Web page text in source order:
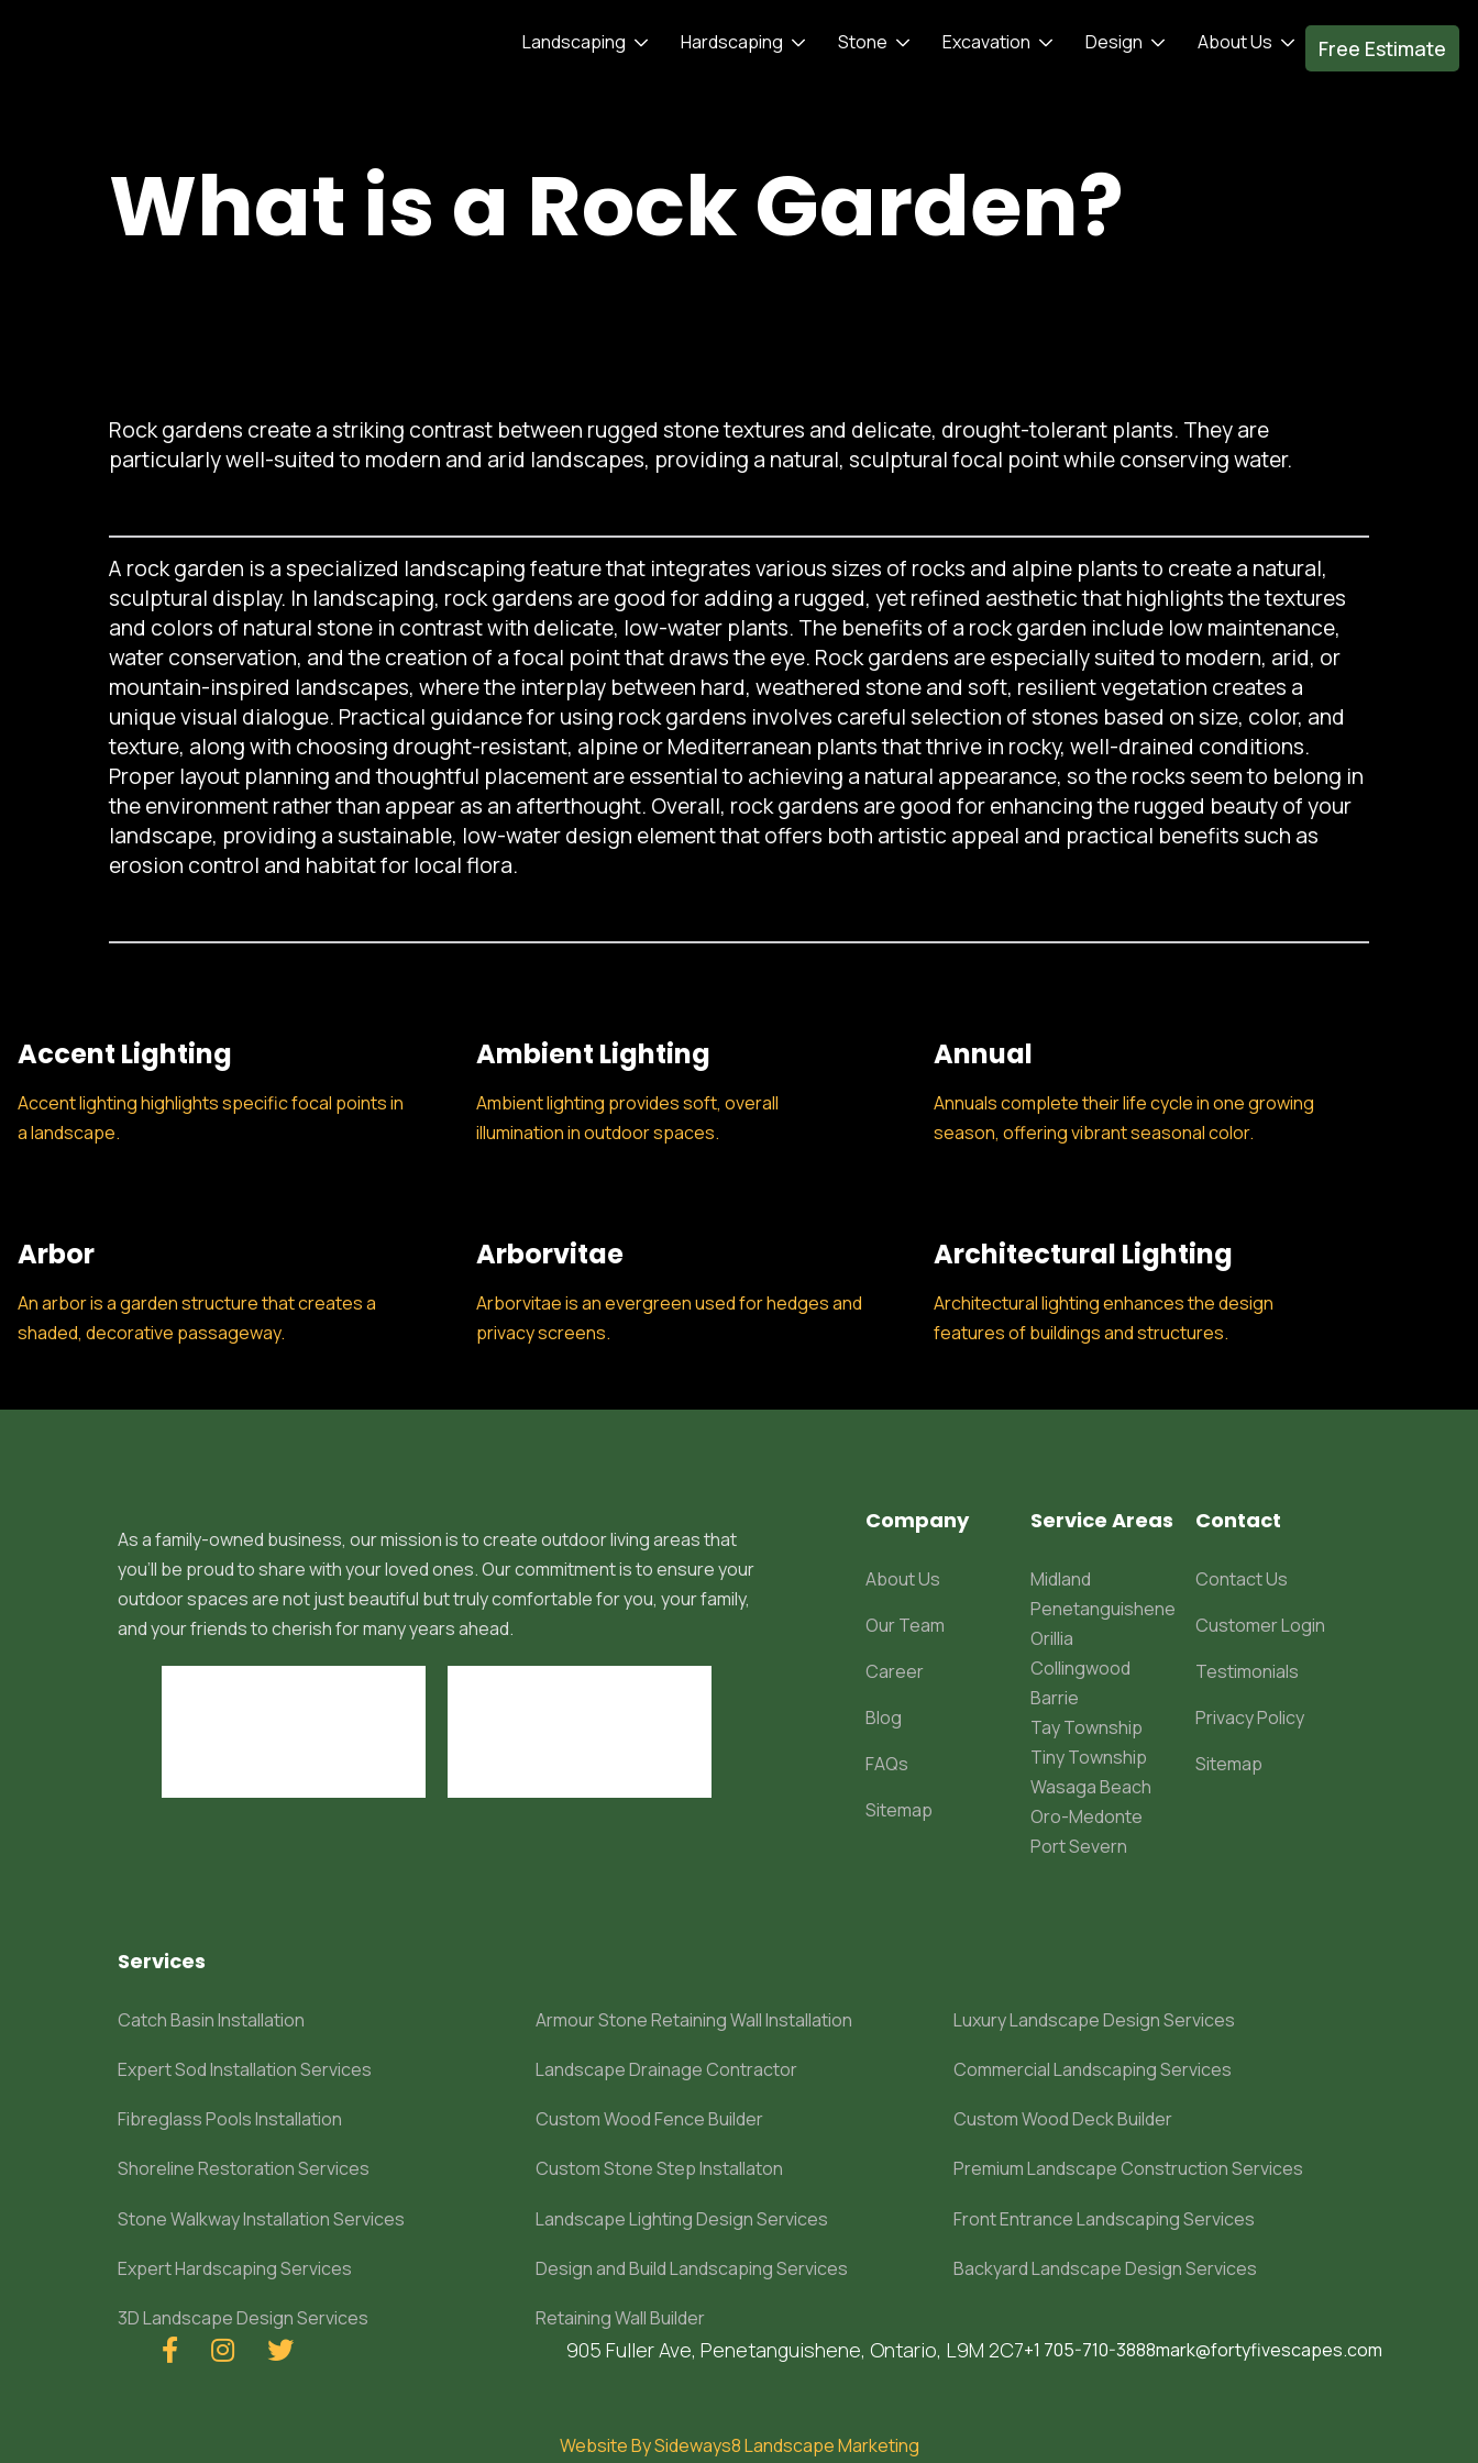
Landscaping Hardscaping Stone Excavation Design About Us Free Estimate
What is a Rock Garden?
Rock gardens create a striking contrast between rugged stone textures and delicate, drought-tolerant plants. They are
particularly well-suited to modern and arid landscapes, providing a natural, sculptural focal point while conserving water.
A rock garden is a specialized landscaping feature that integrates various sizes of rocks and alpine plants to create a natural,
sculptural display. In landscaping, rock gardens are good for adding a rugged, yet refined aesthetic that highlights the textures
and colors of natural stone in contrast with delicate, low-water plants. The benefits of a rock garden include low maintenance,
water conservation, and the creation of a focal point that draws the eye. Rock gardens are especially suited to modern, arid, or
mountain-inspired landscapes, where the interplay between hard, weathered stone and soft, resilient vegetation creates a
unique visual dialogue. Practical guidance for using rock gardens involves careful selection of stones based on size, color, and
texture, along with choosing drought-resistant, alpine or Mediterranean plants that thrive in rocky, well-drained conditions.
Proper layout planning and thoughtful placement are essential to achieving a natural appearance, so the rocks seem to belong in
the environment rather than appear as an afterthought. Overall, rock gardens are good for enhancing the rugged beauty of your
landscape, providing a sustainable, low-water design element that offers both artistic appeal and practical benefits such as
erosion control and habitat for local flora.
Accent Lighting
Accent lighting highlights specific focal points in
a landscape.
Ambient Lighting
Ambient lighting provides soft, overall
illumination in outdoor spaces.
Annual
Annuals complete their life cycle in one growing
season, offering vibrant seasonal color.
Arbor
An arbor is a garden structure that creates a
shaded, decorative passageway.
Arborvitae
Arborvitae is an evergreen used for hedges and
privacy screens.
Architectural Lighting
Architectural lighting enhances the design
features of buildings and structures.
As a family-owned business, our mission is to create outdoor living areas that
you'll be proud to share with your loved ones. Our commitment is to ensure your
outdoor spaces are not just beautiful but truly comfortable for you, your family,
and your friends to cherish for many years ahead.
Company
About Us
Our Team
Career
Blog
FAQs
Sitemap
Service Areas
Midland
Penetanguishene
Orillia
Collingwood
Barrie
Tay Township
Tiny Township
Wasaga Beach
Oro-Medonte
Port Severn
Contact
Contact Us
Customer Login
Testimonials
Privacy Policy
Sitemap
Services
Catch Basin Installation Armour Stone Retaining Wall Installation Luxury Landscape Design Services
Expert Sod Installation Services Landscape Drainage Contractor Commercial Landscaping Services
Fibreglass Pools Installation Custom Wood Fence Builder Custom Wood Deck Builder
Shoreline Restoration Services Custom Stone Step Installaton Premium Landscape Construction Services
Stone Walkway Installation Services Landscape Lighting Design Services Front Entrance Landscaping Services
Expert Hardscaping Services Design and Build Landscaping Services Backyard Landscape Design Services
3D Landscape Design Services Retaining Wall Builder
   905 Fuller Ave, Penetanguishene, Ontario, L9M 2C7+1 705-710-3888mark@fortyfivescapes.com
Website By Sideways8 Landscape Marketing